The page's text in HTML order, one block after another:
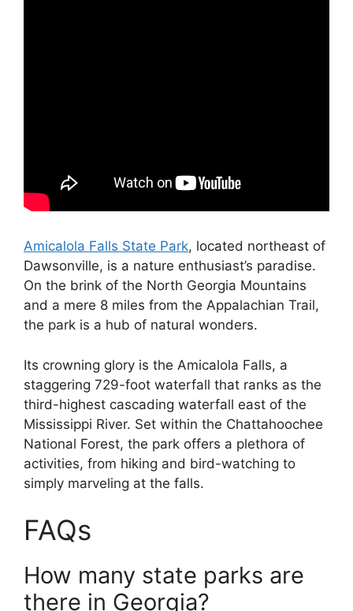
Amicalola Falls State Park, located northeast of
Dawsonville, is a nature enthusiast’s paradise.
On the brink of the North Georgia Mountains
and a mere 8 miles from the Appalachian Trail,
the park is a hub of natural wonders.
Its crowning glory is the Amicalola Falls, a
staggering 729-foot waterfall that ranks as the
third-highest cascading waterfall east of the
Mississippi River. Set within the Chattahoochee
National Forest, the park offers a plethora of
activities, from hiking and bird-watching to
simply marveling at the falls.
FAQs
How many state parks are
there in Georgia?